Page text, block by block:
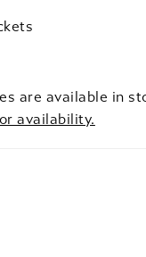
are available in
availability.